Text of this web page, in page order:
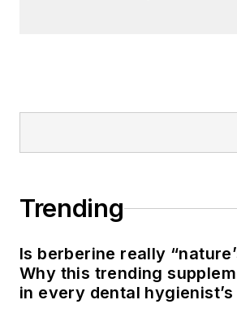
Trending
Is berberine really
Why this trending
in every dental